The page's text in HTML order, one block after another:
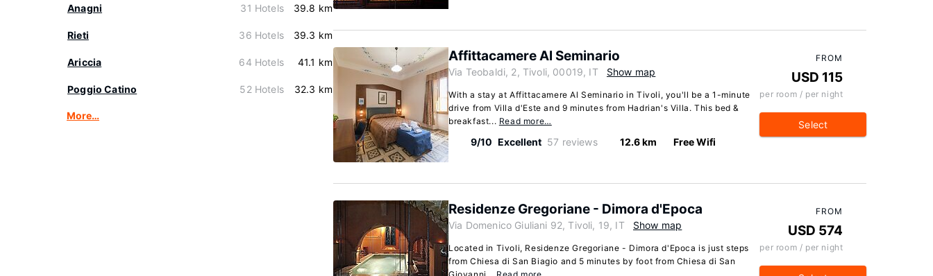
Anagni 31 Hotels 39.8 km
Rieti 36 Hotels 39.3 km
Ariccia 64 Hotels 41.1 km
Poggio Catino 52 Hotels 32.3 km
More…
Affittacamere Al Seminario
Via Teobaldi, 2, Tivoli, 00019, IT Show map
With a stay at Affittacamere Al Seminario in Tivoli, you'll be a 1-minute
drive from Villa d'Este and 9 minutes from Hadrian's Villa. This bed &
breakfast... Read more…
9/10 Excellent 57 reviews 12.6 km Free Wifi
FROM
USD 115
per room / per night
Select
Residenze Gregoriane - Dimora d'Epoca
Via Domenico Giuliani 92, Tivoli, 19, IT Show map
Located in Tivoli, Residenze Gregoriane - Dimora d'Epoca is just steps
from Chiesa di San Biagio and 5 minutes by foot from Chiesa di San
FROM
USD 574
per room / per night